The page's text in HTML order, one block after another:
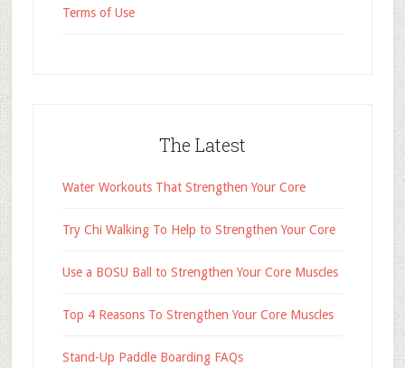
Terms of Use
The Latest
Water Workouts That Strengthen Your Core
Try Chi Walking To Help to Strengthen Your Core
Use a BOSU Ball to Strengthen Your Core Muscles
Top 4 Reasons To Strengthen Your Core Muscles
Stand-Up Paddle Boarding FAQs